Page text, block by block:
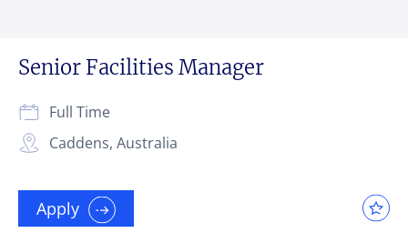
Senior Facilities Manager
Caddens, Australia
Full Time
Apply